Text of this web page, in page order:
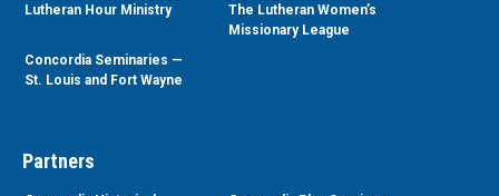
Lutheran Hour Ministry
The Lutheran Women’s
Missionary League
Concordia Seminaries —
St. Louis and Fort Wayne
Partners